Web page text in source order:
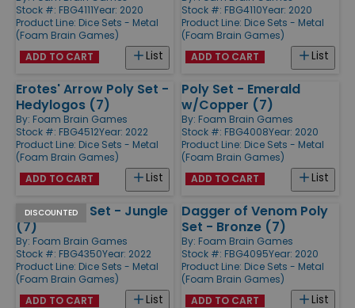
Stock #: FBG4111Year: 2020
Product Line: Dice Sets - Metal
(Foam Brain Games)
List
ADD TO CART
Stock #: FBG4110Year: 2020
Product Line: Dice Sets - Metal
(Foam Brain Games)
List
ADD TO CART
Erotes' Arrow Poly Set -
Hedylogos (7)
By: Foam Brain Games
Stock #: FBG4512Year: 2022
Product Line: Dice Sets - Metal
(Foam Brain Games)
List
ADD TO CART
Poly Set - Emerald
w/Copper (7)
By: Foam Brain Games
Stock #: FBG4008Year: 2020
Product Line: Dice Sets - Metal
(Foam Brain Games)
List
ADD TO CART
DISCOUNTED
Arrow Poly Set - Jungle
(7)
By: Foam Brain Games
Stock #: FBG4350Year: 2022
Product Line: Dice Sets - Metal
(Foam Brain Games)
List
ADD TO CART
Dagger of Venom Poly
Set - Bronze (7)
By: Foam Brain Games
Stock #: FBG4095Year: 2020
Product Line: Dice Sets - Metal
(Foam Brain Games)
List
ADD TO CART